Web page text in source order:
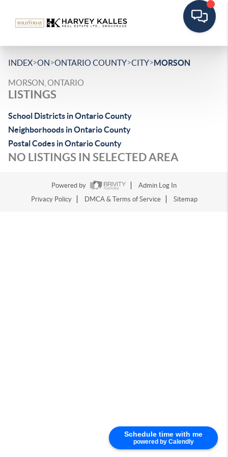
Schedule time with me
powered by Calendly
INDEX>ON>ONTARIO COUNTY>CITY>MORSON
MORSON, ONTARIO
LISTINGS
School Districts in Ontario County
Neighborhoods in Ontario County
Postal Codes in Ontario County
NO LISTINGS IN SELECTED AREA
Powered by
Admin Log In
Privacy Policy
DMCA & Terms of Service Sitemap